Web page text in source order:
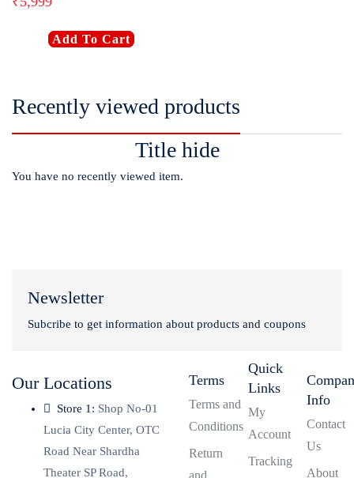
Add To Cart
Recently viewed products
Title hide
You have no recently viewed item.
Newsletter
Subcribe to get information about products and coupons
Our Locations
Store 1: Shop No-01
Lucia City Center, OTC
Road Near Shardha
Theater SP Road,
Terms
Terms and
Conditions
Return
and
Quick
Links
My
Account
Tracking
Info
Contact
Us
About